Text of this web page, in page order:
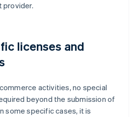
provider.
licenses and
activities, no special
beyond the submission of
some specific cases, it is